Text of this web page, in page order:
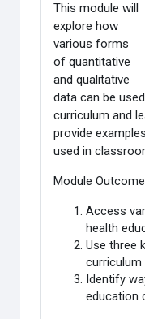
This module will
explore how
various forms
of quantitative
and qualitative
datacan be
curriculum and
provide
used in
Module
Access
health
Use three
Identify
education